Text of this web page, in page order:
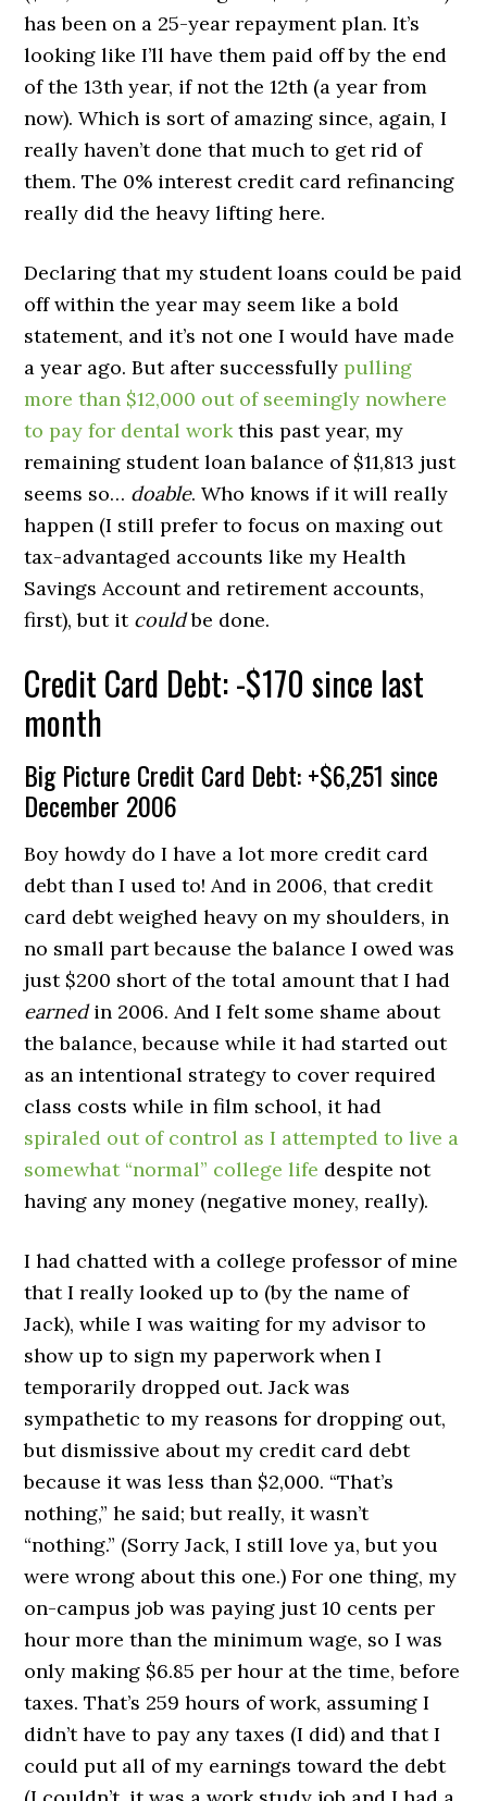
has been on a 25-year repayment plan. It’s
looking like I’ll have them paid off by the end
of the 13th year, if not the 12th (a year from
now). Which is sort of amazing since, again, I
really haven’t done that much to get rid of
them. The 0% interest credit card refinancing
really did the heavy lifting here.
Declaring that my student loans could be paid
off within the year may seem like a bold
statement, and it’s not one I would have made
a year ago. But after successfullypulling
more than $12,000 out of seemingly nowhere
to pay for dental workthis past year, my
remaining student loan balance of $11,813 just
seems so… doable. Who knows if it will really
happen (I still prefer to focus on maxing out
tax-advantaged accounts like my Health
Savings Account and retirement accounts,
first), but it couldbe done.
Credit Card Debt: -$170 since last
month
Big Picture Credit Card Debt: +$6,251 since
December 2006
Boy howdy do I have a lot more credit card
debt than I used to! And in 2006, that credit
card debt weighed heavy on my shoulders, in
no small part because the balance I owed was
just $200 short of the total amount that I had
earnedin 2006. And I felt some shame about
the balance, because while it had started out
as an intentional strategy to cover required
class costs while in film school, it had
spiraled out of control as I attempted to live a
somewhat “normal” college life despite not
having any money (negative money, really).
I had chatted with a college professor of mine
that I really looked up to (by the name of
Jack), while I was waiting for my advisor to
show up to sign my paperwork when I
temporarily dropped out. Jack was
sympathetic to my reasons for dropping out,
but dismissive about my credit card debt
because it was less than $2,000. “That’s
nothing,” he said; but really, it wasn’t
“nothing.” (Sorry Jack, I still love ya, but you
were wrong about this one.) For one thing, my
on-campus job was paying just 10 cents per
hour more than the minimum wage, so I was
only making $6.85 per hour at the time, before
taxes. That’s 259 hours of work, assuming I
didn’t have to pay any taxes (I did) and that I
could put all of my earnings toward the debt